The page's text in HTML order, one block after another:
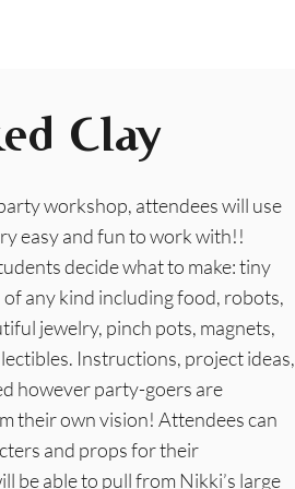
Clay
workshop, attendees will use
easy and fun to work with!!
decide what to make: tiny
any kind including food, robots,
jewelry, pinch pots, magnets,
Instructions, project ideas,
however party-goers are
their own vision! Attendees can
and props for their
be able to pull from Nikki’s large